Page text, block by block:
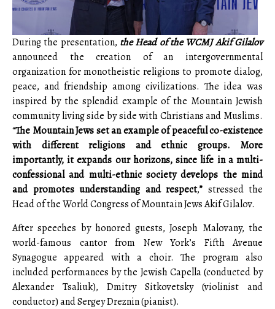
During the presentation, the Head of the WCMJ Akif Gilalov
announced the creation of an intergovernmental
organization for monotheistic religions to promote dialog,
peace, and friendship among civilizations. The idea was
inspired by the splendid example of the Mountain Jewish
community living side by side with Christians and Muslims.
“The Mountain Jews set an example of peaceful co-existence
with different religions and ethnic groups. More
importantly, it expands our horizons, since life in a multi-
confessional and multi-ethnic society develops the mind
and promotes understanding and respect,” stressed the
Head of the World Congress of Mountain Jews Akif Gilalov.
After speeches by honored guests, Joseph Malovany, the
world-famous cantor from New York’s Fifth Avenue
Synagogue appeared with a choir. The program also
included performances by the Jewish Capella (conducted by
Alexander Tsaliuk), Dmitry Sitkovetsky (violinist and
conductor) and Sergey Dreznin (pianist).